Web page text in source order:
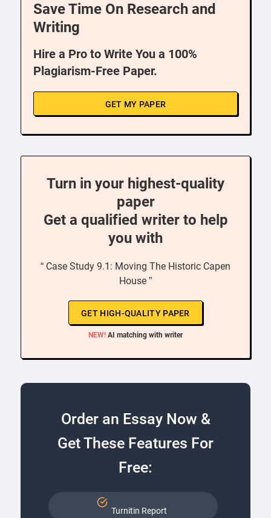
Save Time On Research and
Writing
Hire a Pro to Write You a 100%
Plagiarism-Free Paper.
GET MY PAPER
Turn in your highest-quality
paper
Get a qualified writer to help
you with
“ Case Study 9.1: Moving The Historic Capen
House ”
GET HIGH-QUALITY PAPER
NEW! AI matching with writer
Order an Essay Now &
Get These Features For
Free:
Turnitin Report